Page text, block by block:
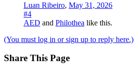
Luan Ribeiro, May 31, 2026
#4
AED and Philothea like this.
(You must log in or sign up to reply here.)
Share This Page